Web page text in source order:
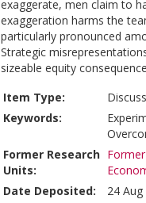
exaggerate, men claim to
exaggeration harms the
particularly pronounced
Strategic
sizeable equity
Item Type:
Keywords:
Former Research
Units:
Date Deposited:
24